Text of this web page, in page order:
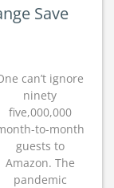
Save
can’t ignore
ninety
five,000,000
to-month
guests to
Amazon. The
pandemic